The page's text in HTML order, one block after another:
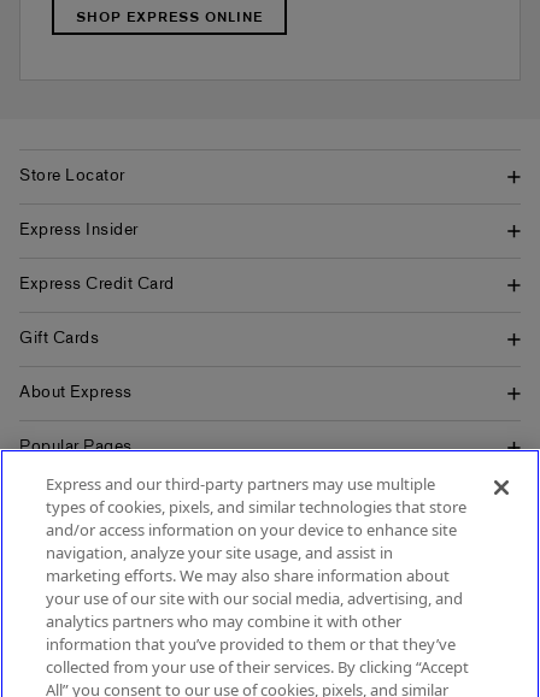
SHOP EXPRESS ONLINE
SIGN UP FOR MOBILE ALERTS
SIGN UP FOR EMAIL
Store Locator
Express Insider
Express Credit Card
Gift Cards
About Express
Popular Pages
Customer Service
Express and our third-party partners may use multiple
types of cookies, pixels, and similar technologies that store
and/or access information on your device to enhance site
navigation, analyze your site usage, and assist in
marketing efforts. We may also share information about
your use of our site with our social media, advertising, and
analytics partners who may combine it with other
information that you’ve provided to them or that they’ve
collected from your use of their services. By clicking “Accept
All” you consent to our use of cookies, pixels, and similar